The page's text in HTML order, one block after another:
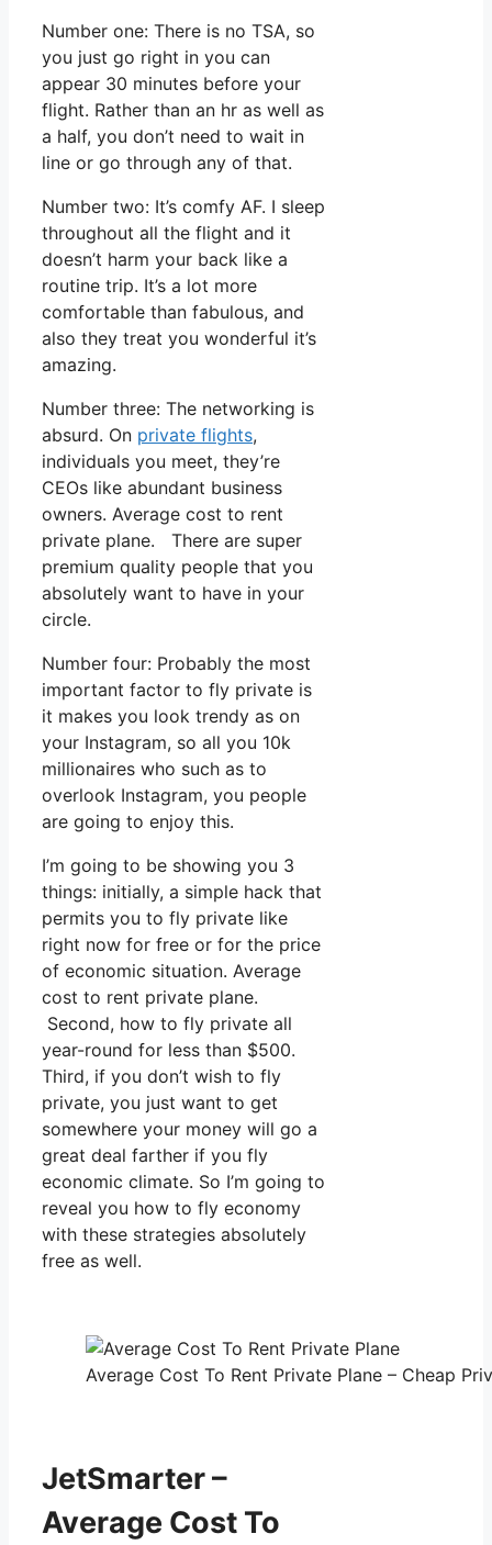
Number one: There is no TSA, so
you just go right in you can
appear 30 minutes before your
flight. Rather than an hr as well as
a half, you don’t need to wait in
line or go through any of that.
Number two: It’s comfy AF. I sleep
throughout all the flight and it
doesn’t harm your back like a
routine trip. It’s a lot more
comfortable than fabulous, and
also they treat you wonderful it’s
amazing.
Number three: The networking is
absurd. On private flights,
individuals you meet, they’re
CEOs like abundant business
owners. Average cost to rent
private plane. There are super
premium quality people that you
absolutely want to have in your
circle.
Number four: Probably the most
important factor to fly private is
it makes you look trendy as on
your Instagram, so all you 10k
millionaires who such as to
overlook Instagram, you people
are going to enjoy this.
I’m going to be showing you 3
things: initially, a simple hack that
permits you to fly private like
right now for free or for the price
of economic situation. Average
cost to rent private plane.
Second, how to fly private all
year-round for less than $500.
Third, if you don’t wish to fly
private, you just want to get
somewhere your money will go a
great deal farther if you fly
economic climate. So I’m going to
reveal you how to fly economy
with these strategies absolutely
free as well.
Average Cost To Rent Private Plane – Cheap
JetSmarter –
Average Cost To